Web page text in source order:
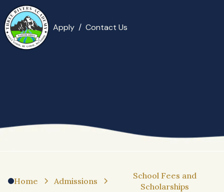
Apply / Contact Us
Home Admissions
School Fees and
Scholarships